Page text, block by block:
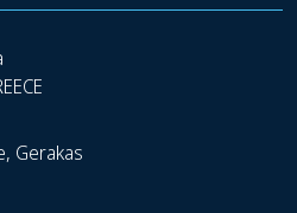
Gerakas